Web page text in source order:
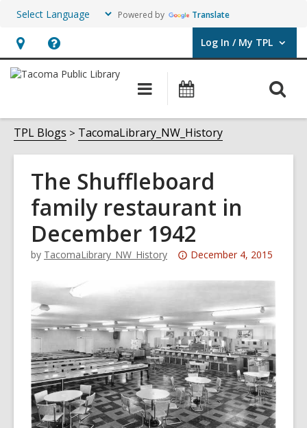
Powered by Translate
Hours
&
opens
an
overlay
Help,
opens
overlay
Log In / My TPL
User Log In / My TPL.
Main
navigation
Programs
Events
TPL Blogs TacomaLibrary_NW_History
The Shuffleboard
family restaurant in
December 1942
by TacomaLibrary_NW_History
Attention:
over
3
years
old
and
the
information
December 4, 2015